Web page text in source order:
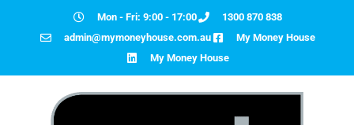
Mon - Fri: 9:00 - 17:00
1300 870 838
admin@mymoneyhouse.com.au
My Money House
My Money House